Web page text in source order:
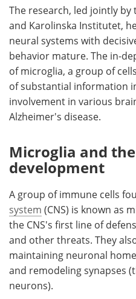
The research, led jointly by
and Karolinska Institutet,
neural systems with
behavior mature. The in-
of microglia, a group of
of substantial information
involvement in various
Alzheimer's disease.
Microglia and
development
A group of immune cells
system (CNS) is known as
the CNS's first line of
and other threats. They
maintaining neuronal
and remodeling synapses
neurons).